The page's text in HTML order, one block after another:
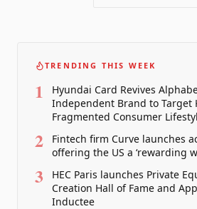
TRENDING THIS WEEK
1
Hyundai Card Revives
Independent Brand to Target
Fragmented Consumer
2
Fintech firm Curve launches
offering the US a ‘rewarding
3
HEC Paris launches Private
Creation Hall of Fame and
Inductee